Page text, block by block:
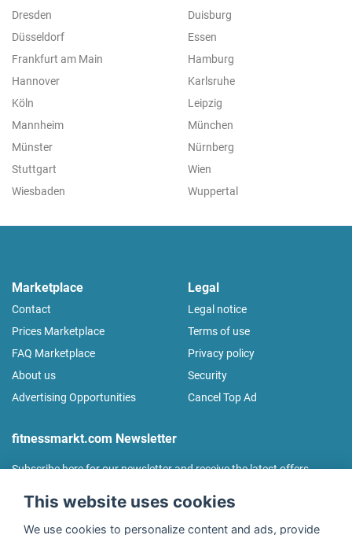
Dresden
Duisburg
Düsseldorf
Essen
Frankfurt am Main
Hamburg
Hannover
Karlsruhe
Köln
Leipzig
Mannheim
München
Münster
Nürnberg
Stuttgart
Wien
Wiesbaden
Wuppertal
Marketplace
Contact
Prices Marketplace
FAQ Marketplace
About us
Advertising Opportunities
Legal
Legal notice
Terms of use
Privacy policy
Security
Cancel Top Ad
fitnessmarkt.com Newsletter
Subscribe here for our newsletter and receive the latest offers
This website uses cookies
We use cookies to personalize content and ads, provide